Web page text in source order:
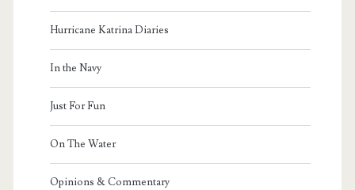
Hurricane Katrina Diaries
In the Navy
Just For Fun
On The Water
Opinions & Commentary